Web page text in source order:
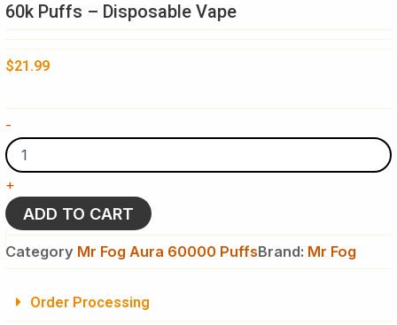
60k Puffs – Disposable Vape
$21.99
-
Raspberry
Cherry
Lemon
-
Fog
Aura
+
ADD TO CART
Category Mr Fog Aura 60000 PuffsBrand: Mr Fog
Order Processing